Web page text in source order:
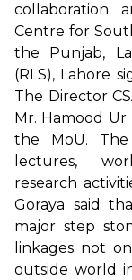
collaboration
Centre for
the Punjab,
(RLS), Lahore
The Director
Mr. Hamood Ur
the MoU.
lectures,
research
Goraya said
major step
linkages not
outside world